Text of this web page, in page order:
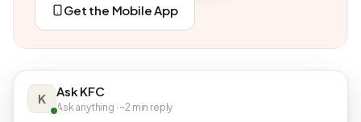
Get the Mobile App
K Ask KFC
Ask anything · ~2 min reply